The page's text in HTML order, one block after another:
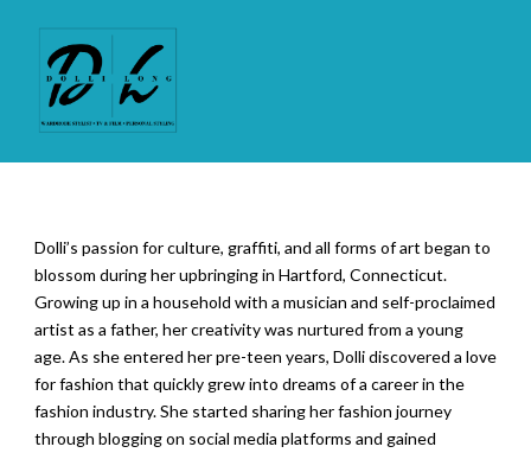
Dolli’s passion for culture, graffiti, and all forms of art began to
blossom during her upbringing in Hartford, Connecticut.
Growing up in a household with a musician and self-proclaimed
artist as a father, her creativity was nurtured from a young
age. As she entered her pre-teen years, Dolli discovered a love
for fashion that quickly grew into dreams of a career in the
fashion industry. She started sharing her fashion journey
through blogging on social media platforms and gained